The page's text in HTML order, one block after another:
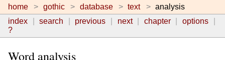
home gothic database text
analysis
index
search previous next chapter
options
?
Word analysis